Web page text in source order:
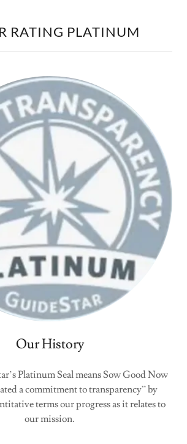
RATING PLATINUM
Our History
Platinum Seal means Sow Good Now
a commitment to transparency” by
terms our progress as it relates to
our mission.